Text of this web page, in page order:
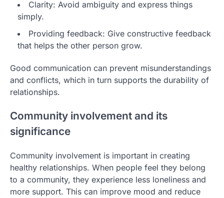
Clarity: Avoid ambiguity and express things
simply.
Providing feedback: Give constructive feedback
that helps the other person grow.
Good communication can prevent misunderstandings
and conflicts, which in turn supports the durability of
relationships.
Community involvement and its
significance
Community involvement is important in creating
healthy relationships. When people feel they belong
to a community, they experience less loneliness and
more support. This can improve mood and reduce